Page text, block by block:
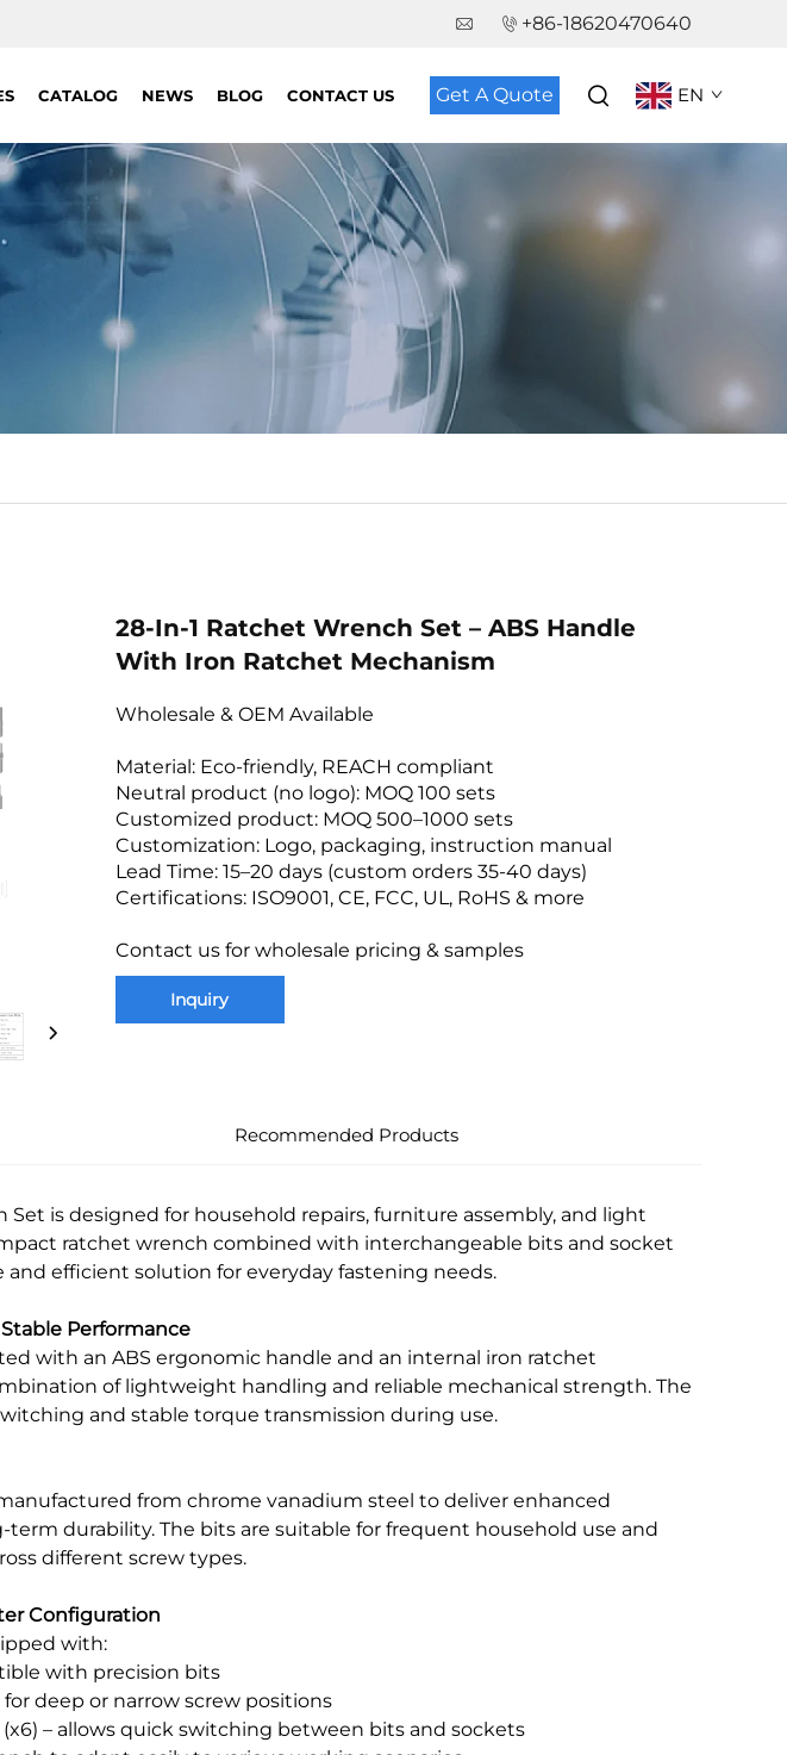
+86-18620470640
CATALOG NEWS BLOG CONTACT US Get A Quote EN
28-In-1 Ratchet Wrench Set – ABS Handle
With Iron Ratchet Mechanism
Wholesale & OEM Available
Material: Eco-friendly, REACH compliant
Neutral product (no logo): MOQ 100 sets
Customized product: MOQ 500–1000 sets
Customization: Logo, packaging, instruction manual
Lead Time: 15–20 days (custom orders 35-40 days)
Certifications: ISO9001, CE, FCC, UL, RoHS & more
Contact us for wholesale pricing & samples
Inquiry
Recommended Products
Set is designed for household repairs, furniture assembly, and light
ratchet wrench combined with interchangeable bits and socket
and efficient solution for everyday fastening needs.
Performance
with an ABS ergonomic handle and an internal iron ratchet
of lightweight handling and reliable mechanical strength. The
and stable torque transmission during use.
from chrome vanadium steel to deliver enhanced
term durability. The bits are suitable for frequent household use and
different screw types.
Configuration
with:
with precision bits
deep or narrow screw positions
(x6) – allows quick switching between bits and sockets